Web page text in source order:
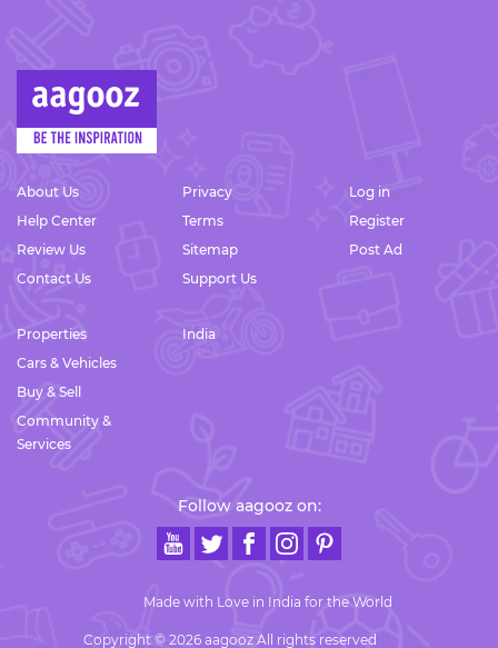
About Us
Help Center
Review Us
Contact Us
Privacy
Terms
Sitemap
Support Us
Log in
Register
Post Ad
Properties
Cars & Vehicles
Buy & Sell
Community &
Services
India
Follow aagooz on:
Made with Love in India for the World
Copyright © 2026 aagooz All rights reserved